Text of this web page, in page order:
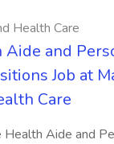
Health Care
Aide and
Job at
Care
Aide and